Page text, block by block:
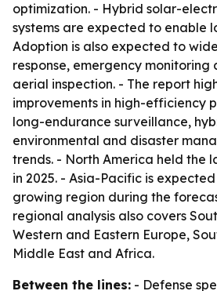
optimization. - Hybrid solar-
systems are expected to enable
Adoption is also expected to
response, emergency monitoring
aerial inspection. - The report
improvements in high-efficiency
long-endurance surveillance,
environmental and disaster
trends. - North America held the
in 2025. - Asia-Pacific is
growing region during the
regional analysis also covers
Western and Eastern Europe,
Middle East and Africa.
Between the lines: - Defense